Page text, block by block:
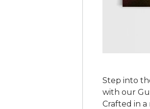
Step into
with our
Crafted in a